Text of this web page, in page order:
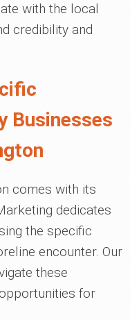
with the local
credibility and
Businesses
comes with its
dedicates
the specific
encounter. Our
these
for